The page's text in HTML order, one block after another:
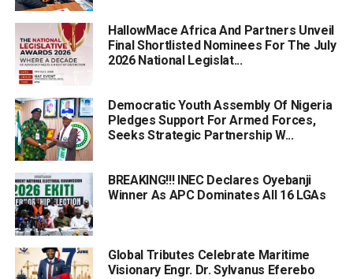
HallowMace Africa And Partners Unveil
Final Shortlisted Nominees For The July
2026 National Legislat...
Democratic Youth Assembly Of Nigeria
Pledges Support For Armed Forces,
Seeks Strategic Partnership W...
BREAKING!!! INEC Declares Oyebanji
Winner As APC Dominates All 16 LGAs
Global Tributes Celebrate Maritime
Visionary Engr. Dr. Sylvanus Eferebo